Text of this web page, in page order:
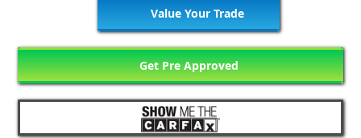
Value Your Trade
Get Pre Approved